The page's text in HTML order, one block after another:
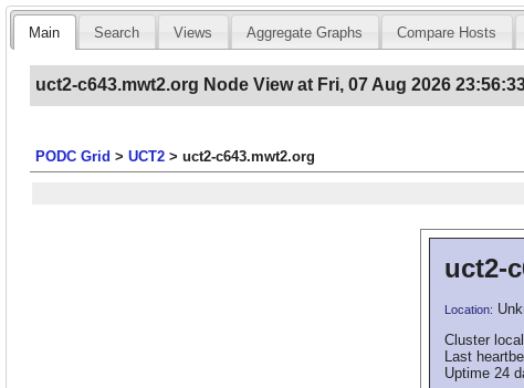
Main Search Views Aggregate Graphs Compare Hosts
uct2-c643.mwt2.org Node View at Fri, 07 Aug 2026
PODC Grid > UCT2 > uct2-c643.mwt2.org
uct2-
Location:
Cluster
Last
Uptime 24